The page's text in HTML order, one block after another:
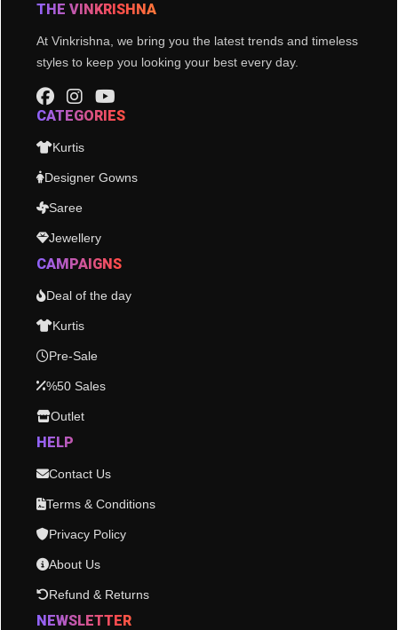
THE VINKRISHNA
At Vinkrishna, we bring you the latest trends and timeless
styles to keep you looking your best every day.
CATEGORIES
Kurtis
Designer Gowns
Saree
Jewellery
CAMPAIGNS
Deal of the day
Kurtis
Pre-Sale
%50 Sales
Outlet
HELP
Contact Us
Terms & Conditions
Privacy Policy
About Us
Refund & Returns
NEWSLETTER